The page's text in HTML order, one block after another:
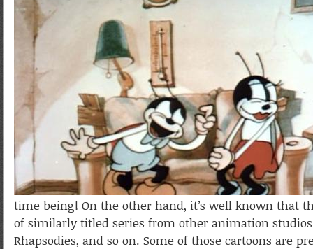
time being! On the other hand, it’s well known that
of similarly titled series from other animation
Rhapsodies, and so on. Some of those cartoons are